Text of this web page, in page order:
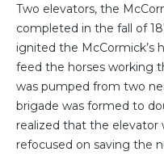
Two elevators, the
completed in the fall of
ignited the McCormick’s
feed the horses working
was pumped from two
brigade was formed to
realized that the elevator
refocused on saving the